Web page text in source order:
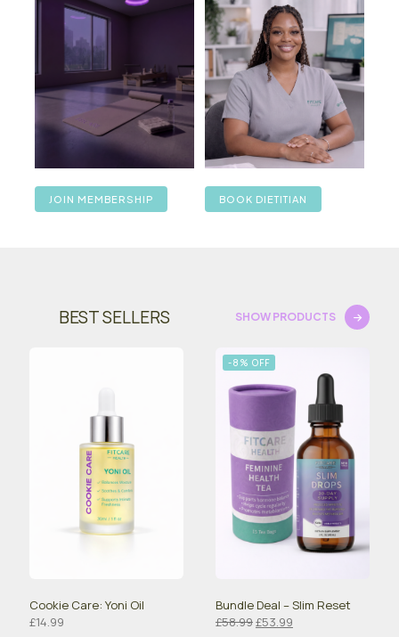
JOIN MEMBERSHIP BOOK DIETITIAN
BEST SELLERS SHOW PRODUCTS
Cookie Care: Yoni Oil
£14.99
-8% OFF
Bundle Deal – Slim Reset
£58.99Original
£53.99Current